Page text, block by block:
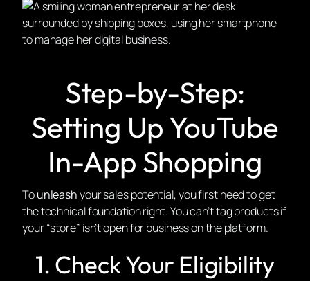
Step-by-Step:
Setting Up YouTube
In-App Shopping
Tounleashyour sales potential, you first need to get
the technical foundation right. You can’t tag products if
your “store” isn’t open for business on the platform.
1. Check Your Eligibility